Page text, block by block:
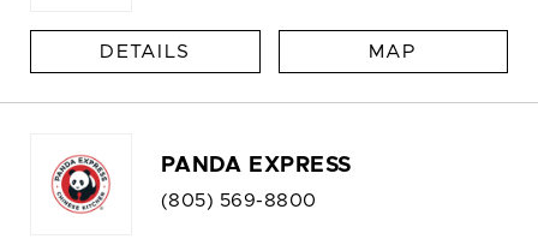
DETAILS MAP
PANDA EXPRESS
(805) 569-8800